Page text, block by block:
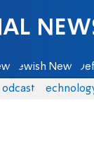
Jewish News
Podcasts